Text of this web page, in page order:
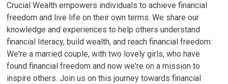
Crucial Wealth empowers individuals to achieve financial
freedom and live life on their own terms. We share our
knowledge and experiences to help others understand
financial literacy, build wealth, and reach financial freedom.
We're a married couple, with two lovely girls, who have
found financial freedom and now we're on a mission to
inspire others. Join us on this journey towards financial